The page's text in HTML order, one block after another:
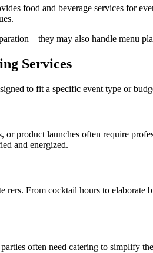
food and beverage services for
may also handle menu
Services
to fit a specific event type or
or product launches often require
and energized.
rers. From cocktail hours to
often need catering to simplify